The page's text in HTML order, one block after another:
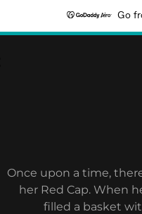
Go
Once upon a time,
her Red Cap. When
filled a basket